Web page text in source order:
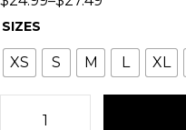
SIZES
XS S M L XL